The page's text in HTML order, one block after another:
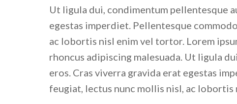
Ut ligula dui, condimentum pellentesque
egestas imperdiet. Pellentesque
ac lobortis nisl enim vel tortor. Lorem
rhoncus adipiscing malesuada. Ut ligula
eros. Cras viverra gravida erat egestas
feugiat, lectus nunc mollis nisl, ac lobortis